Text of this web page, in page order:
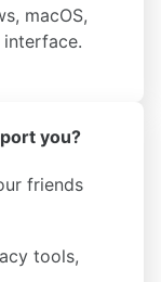
macOS,
interface.
you?
friends
tools,